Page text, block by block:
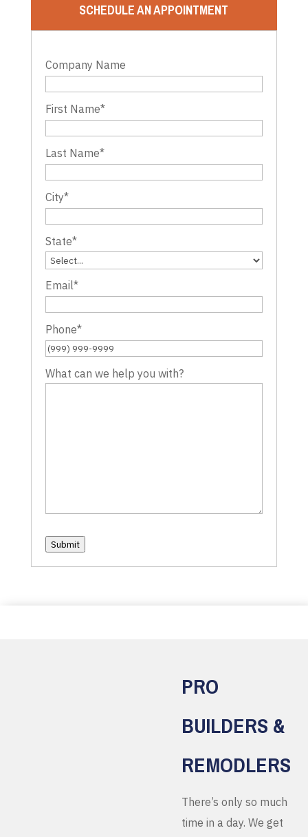
SCHEDULE AN APPOINTMENT
Company Name
First Name*
Last Name*
City*
State*
Email*
Phone*
What can we help you with?
Submit
PRO
BUILDERS &
REMODLERS
There’s only so much
time in a day. We get